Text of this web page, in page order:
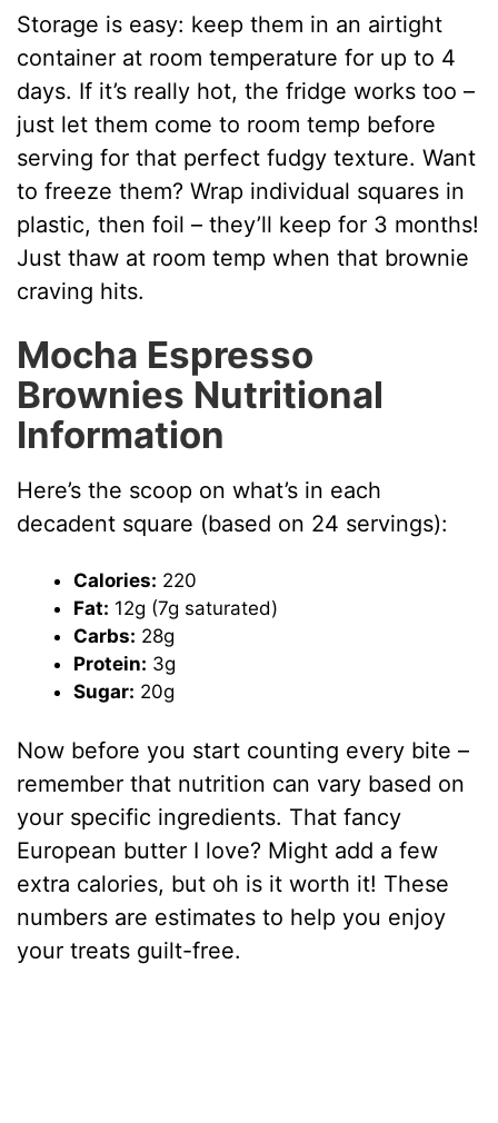
Storage is easy: keep them in an airtight
container at room temperature for up to 4
days. If it’s really hot, the fridge works too –
just let them come to room temp before
serving for that perfect fudgy texture. Want
to freeze them? Wrap individual squares in
plastic, then foil – they’ll keep for 3 months!
Just thaw at room temp when that brownie
craving hits.
Mocha Espresso
Brownies Nutritional
Information
Here’s the scoop on what’s in each
decadent square (based on 24 servings):
Calories: 220
Fat: 12g (7g saturated)
Carbs: 28g
Protein: 3g
Sugar: 20g
Now before you start counting every bite –
remember that nutrition can vary based on
your specific ingredients. That fancy
European butter I love? Might add a few
extra calories, but oh is it worth it! These
numbers are estimates to help you enjoy
your treats guilt-free.